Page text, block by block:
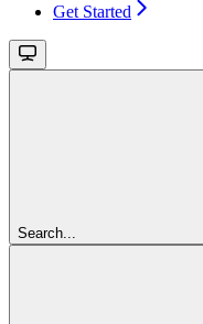
Get Started
Search...